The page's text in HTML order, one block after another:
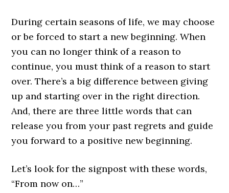
During certain seasons of life, we may choose
or be forced to start a new beginning. When
you can no longer think of a reason to
continue, you must think of a reason to start
over. There’s a big difference between giving
up and starting over in the right direction.
And, there are three little words that can
release you from your past regrets and guide
you forward to a positive new beginning.
Let’s look for the signpost with these words,
“From now on…”